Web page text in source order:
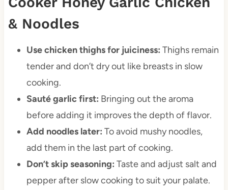
& Noodles
Use chicken thighs for juiciness: Thighs remain
tender and don’t dry out like breasts in slow
cooking.
Sauté garlic first: Bringing out the aroma
before adding it improves the depth of flavor.
Add noodles later: To avoid mushy noodles,
add them in the last part of cooking.
Don’t skip seasoning: Taste and adjust salt and
pepper after slow cooking to suit your palate.